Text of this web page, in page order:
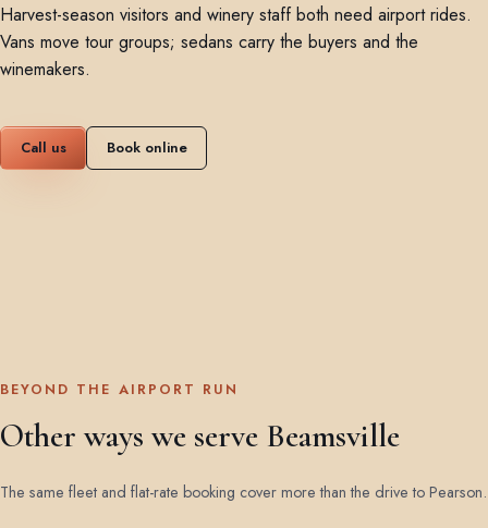
Harvest-season visitors and winery staff both need airport rides.
Vans move tour groups; sedans carry the buyers and the
winemakers.
Call us Book online
BEYOND THE AIRPORT RUN
Other ways we serve Beamsville
The same fleet and flat-rate booking cover more than the drive to Pearson.